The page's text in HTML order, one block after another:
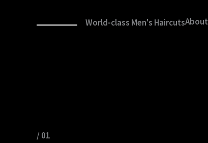
World-class Men's HaircutsAbout
/ 01